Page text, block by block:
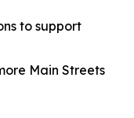
to support
Main Streets